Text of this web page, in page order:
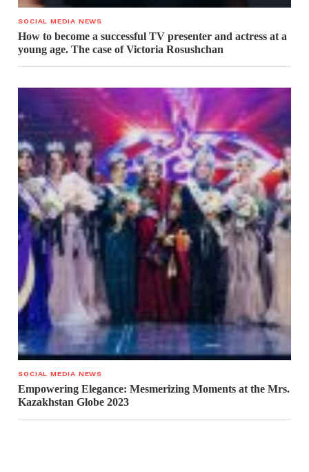
SOCIAL MEDIA NEWS
How to become a successful TV presenter and actress at a
young age. The case of Victoria Rosushchan
SOCIAL MEDIA NEWS
Empowering Elegance: Mesmerizing Moments at the Mrs.
Kazakhstan Globe 2023